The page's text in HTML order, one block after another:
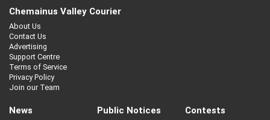
Chemainus Valley Courier
About Us
Contact Us
Advertising
Support Centre
Terms of Service
Privacy Policy
Join our Team
News
Public Notices
Contests